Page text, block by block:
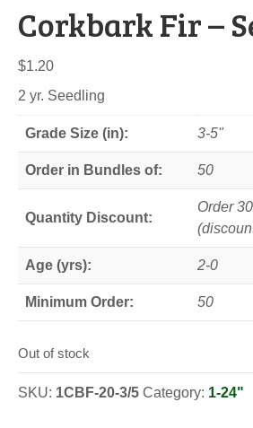
Corkbark Fir –
$1.20
2 yr. Seedling
Grade Size (in): 3-5"
Order in Bundles of: 50
Quantity Discount:
Order
Age (yrs): 2-0
Minimum Order: 50
Out of stock
SKU: 1CBF-20-3/5 Category: 1-24"